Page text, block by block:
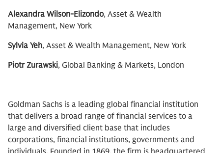
Alexandra Wilson-Elizondo, Asset & Wealth
Management, New York
Sylvia Yeh, Asset & Wealth Management, New York
Piotr Zurawski, Global Banking & Markets, London
Goldman Sachs is a leading global financial institution
that delivers a broad range of financial services to a
large and diversified client base that includes
corporations, financial institutions, governments and